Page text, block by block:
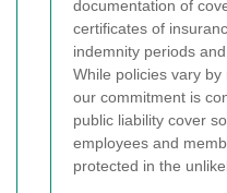
documentation of
certificates of
indemnity periods
While policies vary by
our commitment is
public liability cover
employees and
protected in the